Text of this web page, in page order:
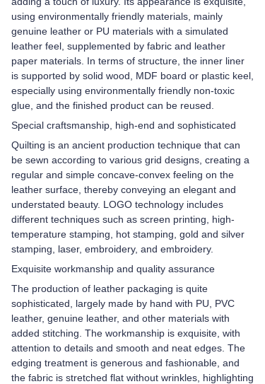
using environmentally friendly materials, mainly
genuine leather or PU materials with a simulated
leather feel, supplemented by fabric and leather
paper materials. In terms of structure, the inner liner
is supported by solid wood, MDF board or plastic keel,
especially using environmentally friendly non-toxic
glue, and the finished product can be reused.
Special craftsmanship, high-end and sophisticated
Quilting is an ancient production technique that can
be sewn according to various grid designs, creating a
regular and simple concave-convex feeling on the
leather surface, thereby conveying an elegant and
understated beauty. LOGO technology includes
different techniques such as screen printing, high-
temperature stamping, hot stamping, gold and silver
stamping, laser, embroidery, and embroidery.
Exquisite workmanship and quality assurance
The production of leather packaging is quite
sophisticated, largely made by hand with PU, PVC
leather, genuine leather, and other materials with
added stitching. The workmanship is exquisite, with
attention to details and smooth and neat edges. The
edging treatment is generous and fashionable, and
the fabric is stretched flat without wrinkles, highlighting